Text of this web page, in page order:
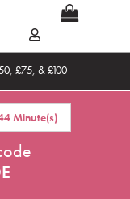
£75, & £100
Minute(s)